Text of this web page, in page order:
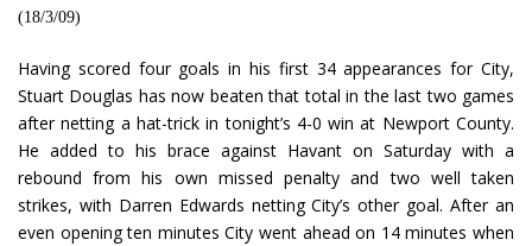
(18/3/09)
Having scored four goals in his first 34 appearances for City,
Stuart Douglas has now beaten that total in the last two games
after netting a hat-trick in tonight’s 4-0 win at Newport County.
He added to his brace against Havant on Saturday with a
rebound from his own missed penalty and two well taken
strikes, with Darren Edwards netting City’s other goal. After an
even opening ten minutes City went ahead on 14 minutes when